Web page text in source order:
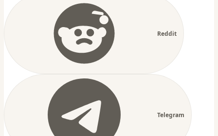
Reddit
Telegram